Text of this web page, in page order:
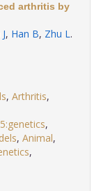
arthritis by
, Han B, Zhu L.
, Arthritis,
,
, Animal,
,